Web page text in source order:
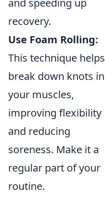
and speeding up
recovery.
Use Foam Rolling:
This technique helps
break down knots in
your muscles,
improving flexibility
and reducing
soreness. Make it a
regular part of your
routine.